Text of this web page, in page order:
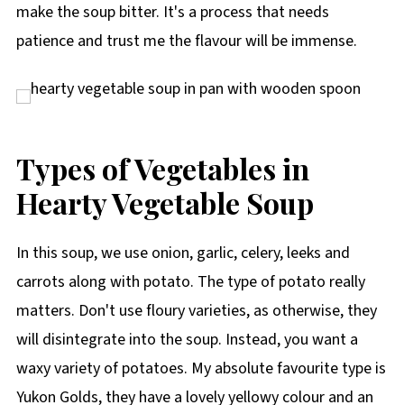
make the soup bitter. It's a process that needs
patience and trust me the flavour will be immense.
Types of Vegetables in
Hearty Vegetable Soup
In this soup, we use onion, garlic, celery, leeks and
carrots along with potato. The type of potato really
matters. Don't use floury varieties, as otherwise, they
will disintegrate into the soup. Instead, you want a
waxy variety of potatoes. My absolute favourite type is
Yukon Golds, they have a lovely yellowy colour and an